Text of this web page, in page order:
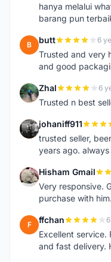
hanya melalui
barang pun
B butt 6
Trusted and very
and good
Z Zhal 6
Trusted n best
J johaniff911
trusted seller,
years ago. always
H Hisham Gmail
Very responsive.
purchase with
F ffchan
Excellent service.
and fast delivery.